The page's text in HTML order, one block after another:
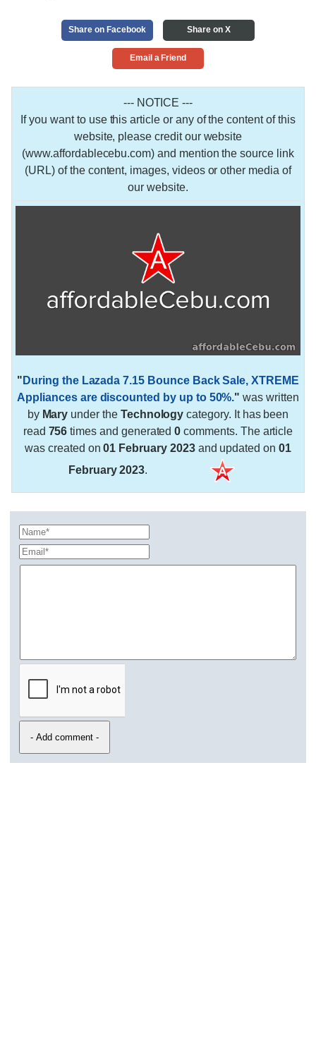
Share on Facebook Share on X
Email a Friend
--- NOTICE ---
If you want to use this article or any of the content of this
website, please credit our website
(www.affordablecebu.com) and mention the source link
(URL) of the content, images, videos or other media of
our website.
" During the Lazada 7.15 Bounce Back Sale, XTREME
Appliances are discounted by up to 50%." was written
by Mary under the Technology category. It has been
read 756 times and generated0 comments. The article
was created on01 February 2023and updated on 01
February 2023.